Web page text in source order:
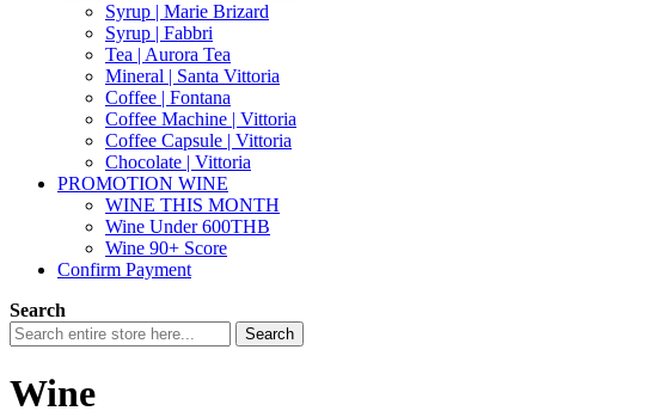
Syrup | Marie Brizard
Syrup | Fabbri
Tea | Aurora Tea
Mineral | Santa Vittoria
Coffee | Fontana
Coffee Machine | Vittoria
Coffee Capsule | Vittoria
Chocolate | Vittoria
PROMOTION WINE
WINE THIS MONTH
Wine Under 600THB
Wine 90+ Score
Confirm Payment
Search
Search
Wine